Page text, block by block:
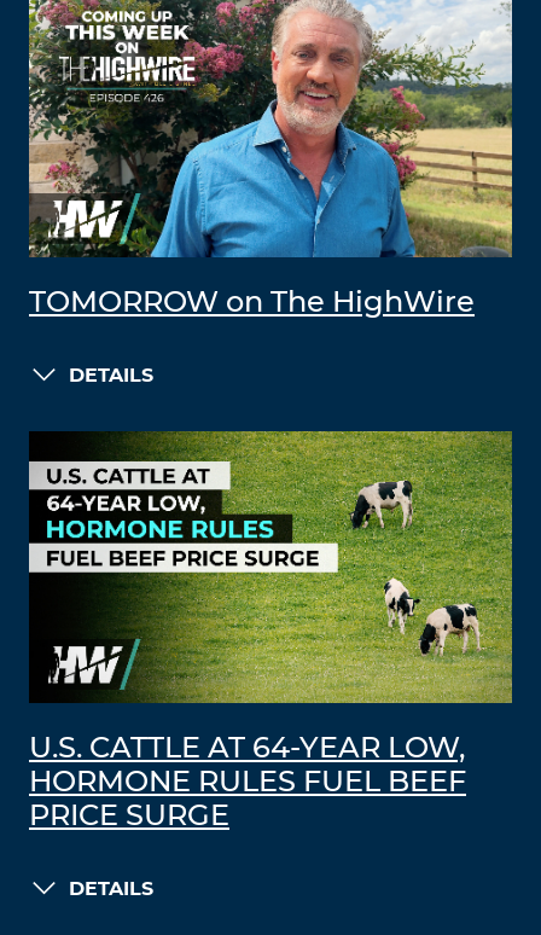
TOMORROW on The HighWire
DETAILS
U.S. CATTLE AT 64-YEAR LOW,
HORMONE RULES FUEL BEEF
PRICE SURGE
DETAILS